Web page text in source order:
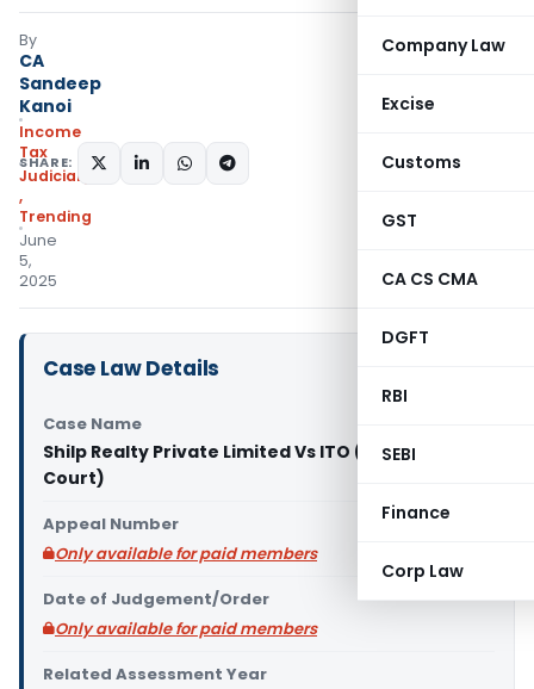
Company Law
Excise
Customs
GST
CA CS CMA
DGFT
RBI
SEBI
Finance
Corp Law
By
CA
Sandeep
Kanoi
Income
Tax
Judiciary
,
Trending
June
5,
2025
SHARE:
Case Law Details
Case Name
Shilp Realty Private Limited Vs ITO (Gujarat High
Court)
Appeal Number
Only available for paid members
Date of Judgement/Order
Only available for paid members
Related Assessment Year